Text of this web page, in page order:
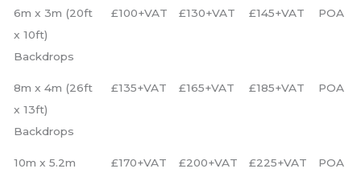
6m x 3m (20ft
x 10ft)
Backdrops
£100+VAT £130+VAT £145+VAT POA
8m x 4m (26ft
x 13ft)
Backdrops
£135+VAT £165+VAT £185+VAT POA
10m x 5.2m
£170+VAT £200+VAT £225+VAT POA